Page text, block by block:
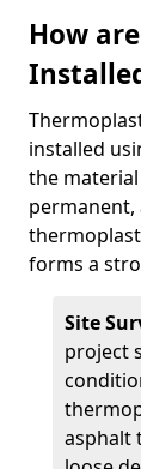
How
installed
the
permanent,
forms a
Site
project
asphalt